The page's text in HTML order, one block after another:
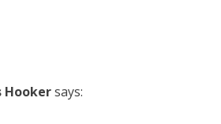
Hookersays: